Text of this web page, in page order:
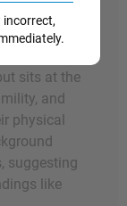
at the
sits at the
and
physical
suggesting
like